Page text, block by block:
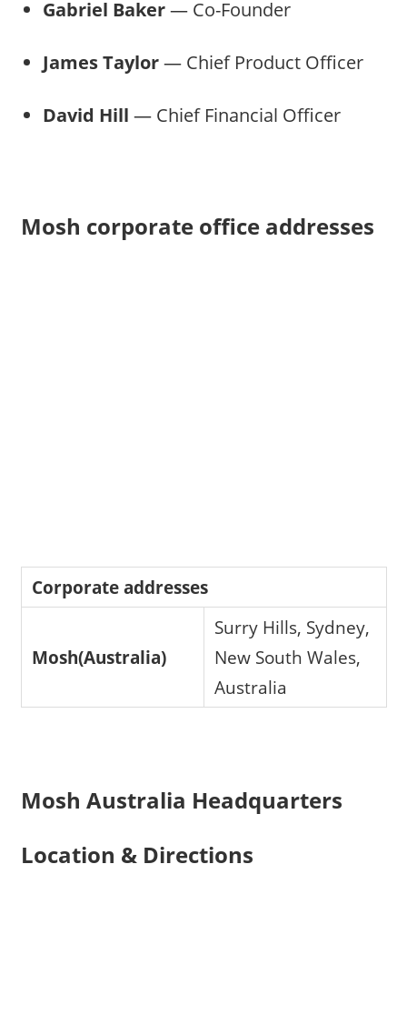
Gabriel Baker— Co-Founder
James Taylor— Chief Product Officer
David Hill — Chief Financial Officer
Mosh corporate office addresses
Corporate addresses
Mosh(Australia)
Surry Hills, Sydney,
New South Wales,
Australia
Mosh Australia Headquarters
Location & Directions